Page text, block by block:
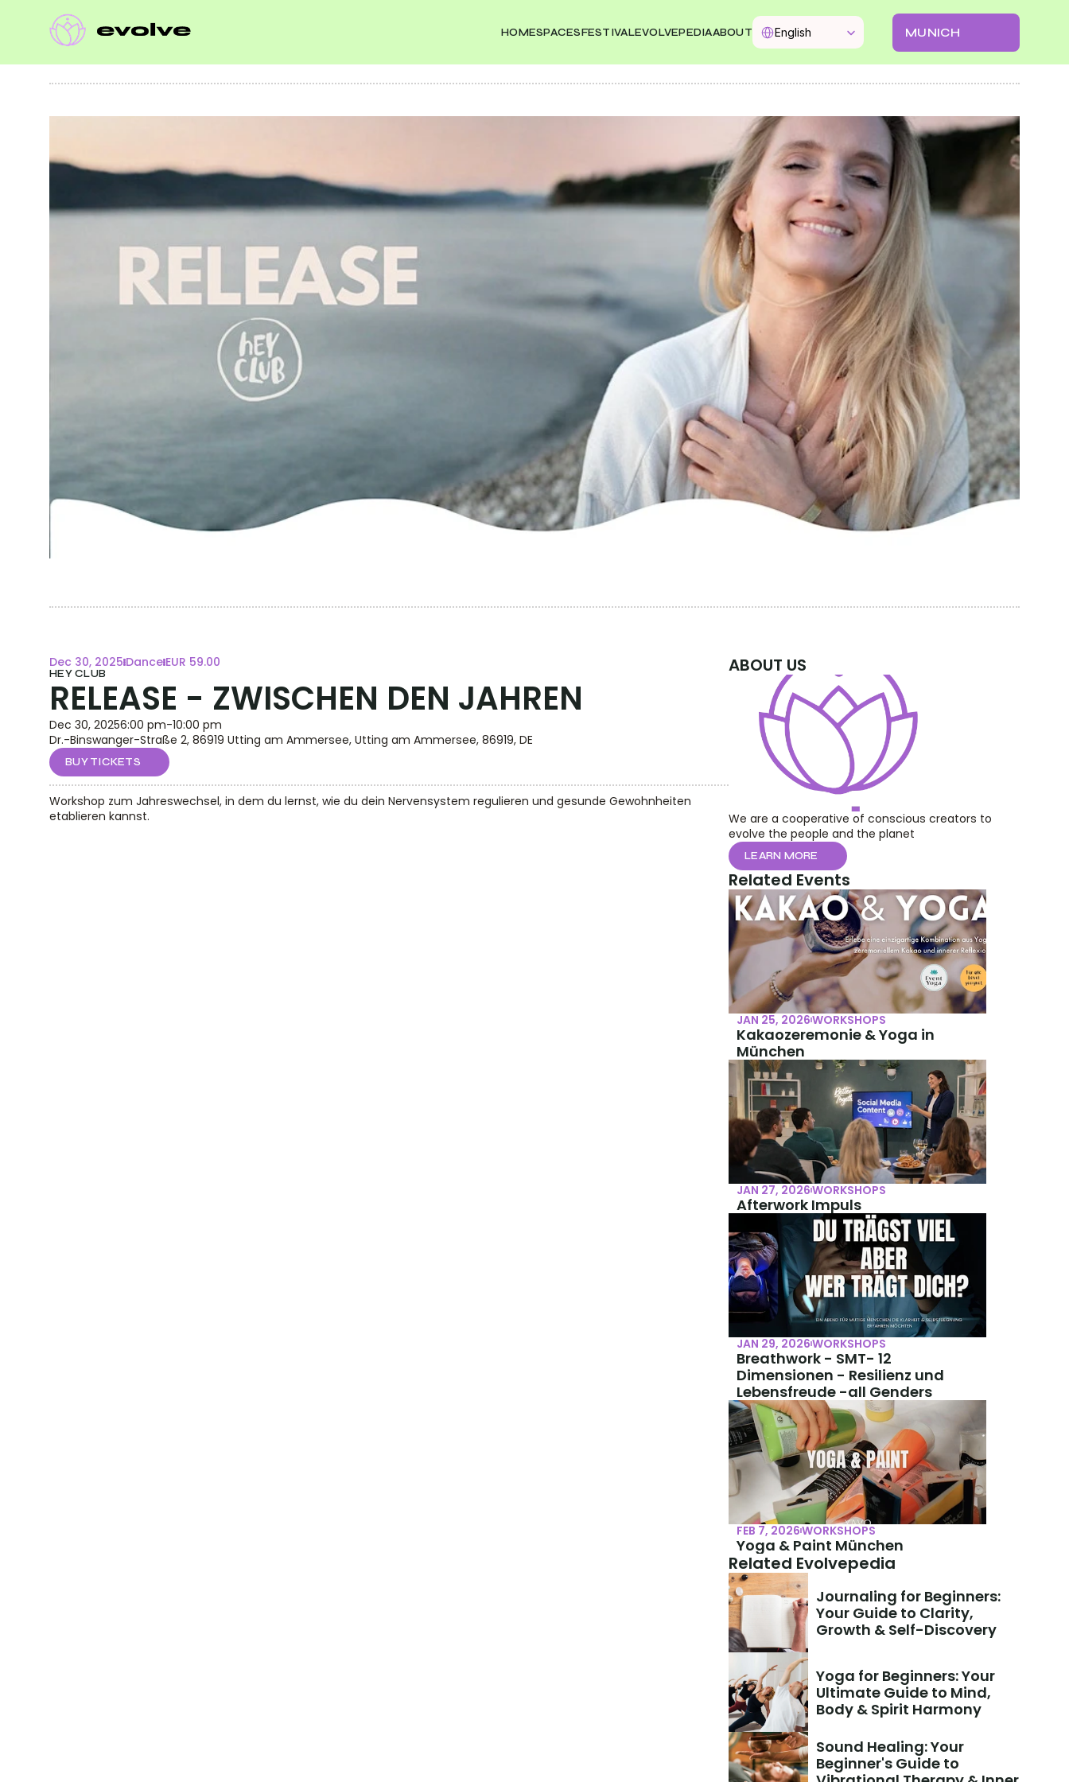
HOMESPACESFESTIVALEVOLVEPEDIAABOUT
Select Language
English MUNICH
Dec 30, 2025 Dance EUR 59.00
HEY CLUB
RELEASE - ZWISCHEN DEN JAHREN
Dec 30, 20256:00 pm-10:00 pm
Dr.-Binswanger-Straße 2, 86919 Utting am Ammersee, Utting am Ammersee, 86919, DE
BUY TICKETS
Workshop zum Jahreswechsel, in dem du lernst, wie du dein Nervensystem regulieren und gesunde Gewohnheiten
etablieren kannst.
ABOUT US
We are a cooperative of conscious creators to
evolve the people and the planet
LEARN MORE
Related Events
JAN 25, 2026WORKSHOPS
Kakaozeremonie & Yoga in
München
JAN 27, 2026WORKSHOPS
Afterwork Impuls
JAN 29, 2026WORKSHOPS
Breathwork - SMT- 12
Dimensionen - Resilienz und
Lebensfreude -all Genders
FEB 7, 2026WORKSHOPS
Yoga & Paint München
Related Evolvepedia
Journaling for Beginners:
Your Guide to Clarity,
Growth & Self-Discovery
Yoga for Beginners: Your
Ultimate Guide to Mind,
Body & Spirit Harmony
Sound Healing: Your
Beginner's Guide to